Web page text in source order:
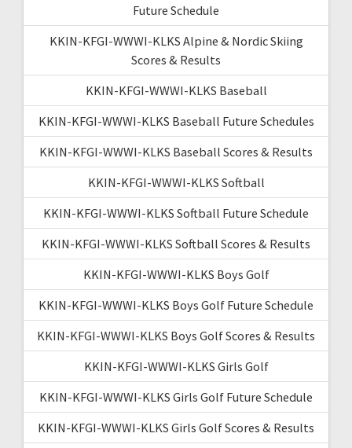
Future Schedule
KKIN-KFGI-WWWI-KLKS Alpine & Nordic Skiing
Scores & Results
KKIN-KFGI-WWWI-KLKS Baseball
KKIN-KFGI-WWWI-KLKS Baseball Future Schedules
KKIN-KFGI-WWWI-KLKS Baseball Scores & Results
KKIN-KFGI-WWWI-KLKS Softball
KKIN-KFGI-WWWI-KLKS Softball Future Schedule
KKIN-KFGI-WWWI-KLKS Softball Scores & Results
KKIN-KFGI-WWWI-KLKS Boys Golf
KKIN-KFGI-WWWI-KLKS Boys Golf Future Schedule
KKIN-KFGI-WWWI-KLKS Boys Golf Scores & Results
KKIN-KFGI-WWWI-KLKS Girls Golf
KKIN-KFGI-WWWI-KLKS Girls Golf Future Schedule
KKIN-KFGI-WWWI-KLKS Girls Golf Scores & Results